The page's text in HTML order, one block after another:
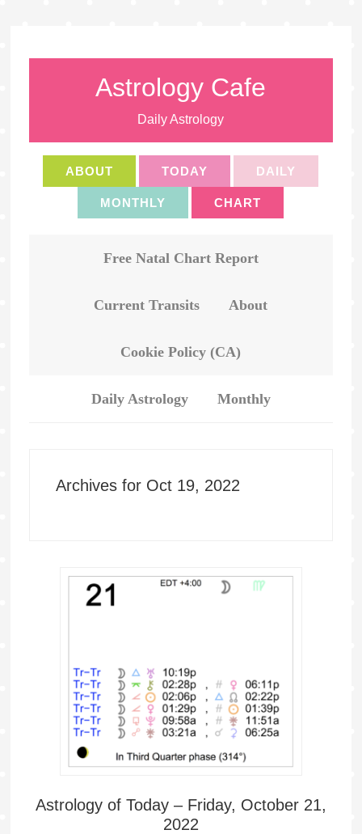
Astrology Cafe
Daily Astrology
ABOUT TODAY DAILY
MONTHLY CHART
Free Natal Chart Report
Current Transits About
Cookie Policy (CA)
Daily Astrology Monthly
Archives for Oct 19, 2022
Astrology of Today – Friday, October 21,
2022